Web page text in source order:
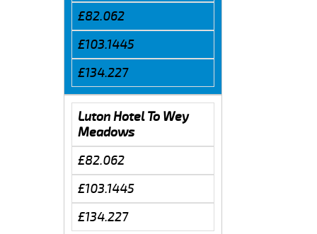
£82.062
£103.1445
£134.227
Luton Hotel To Wey
Meadows
£82.062
£103.1445
£134.227